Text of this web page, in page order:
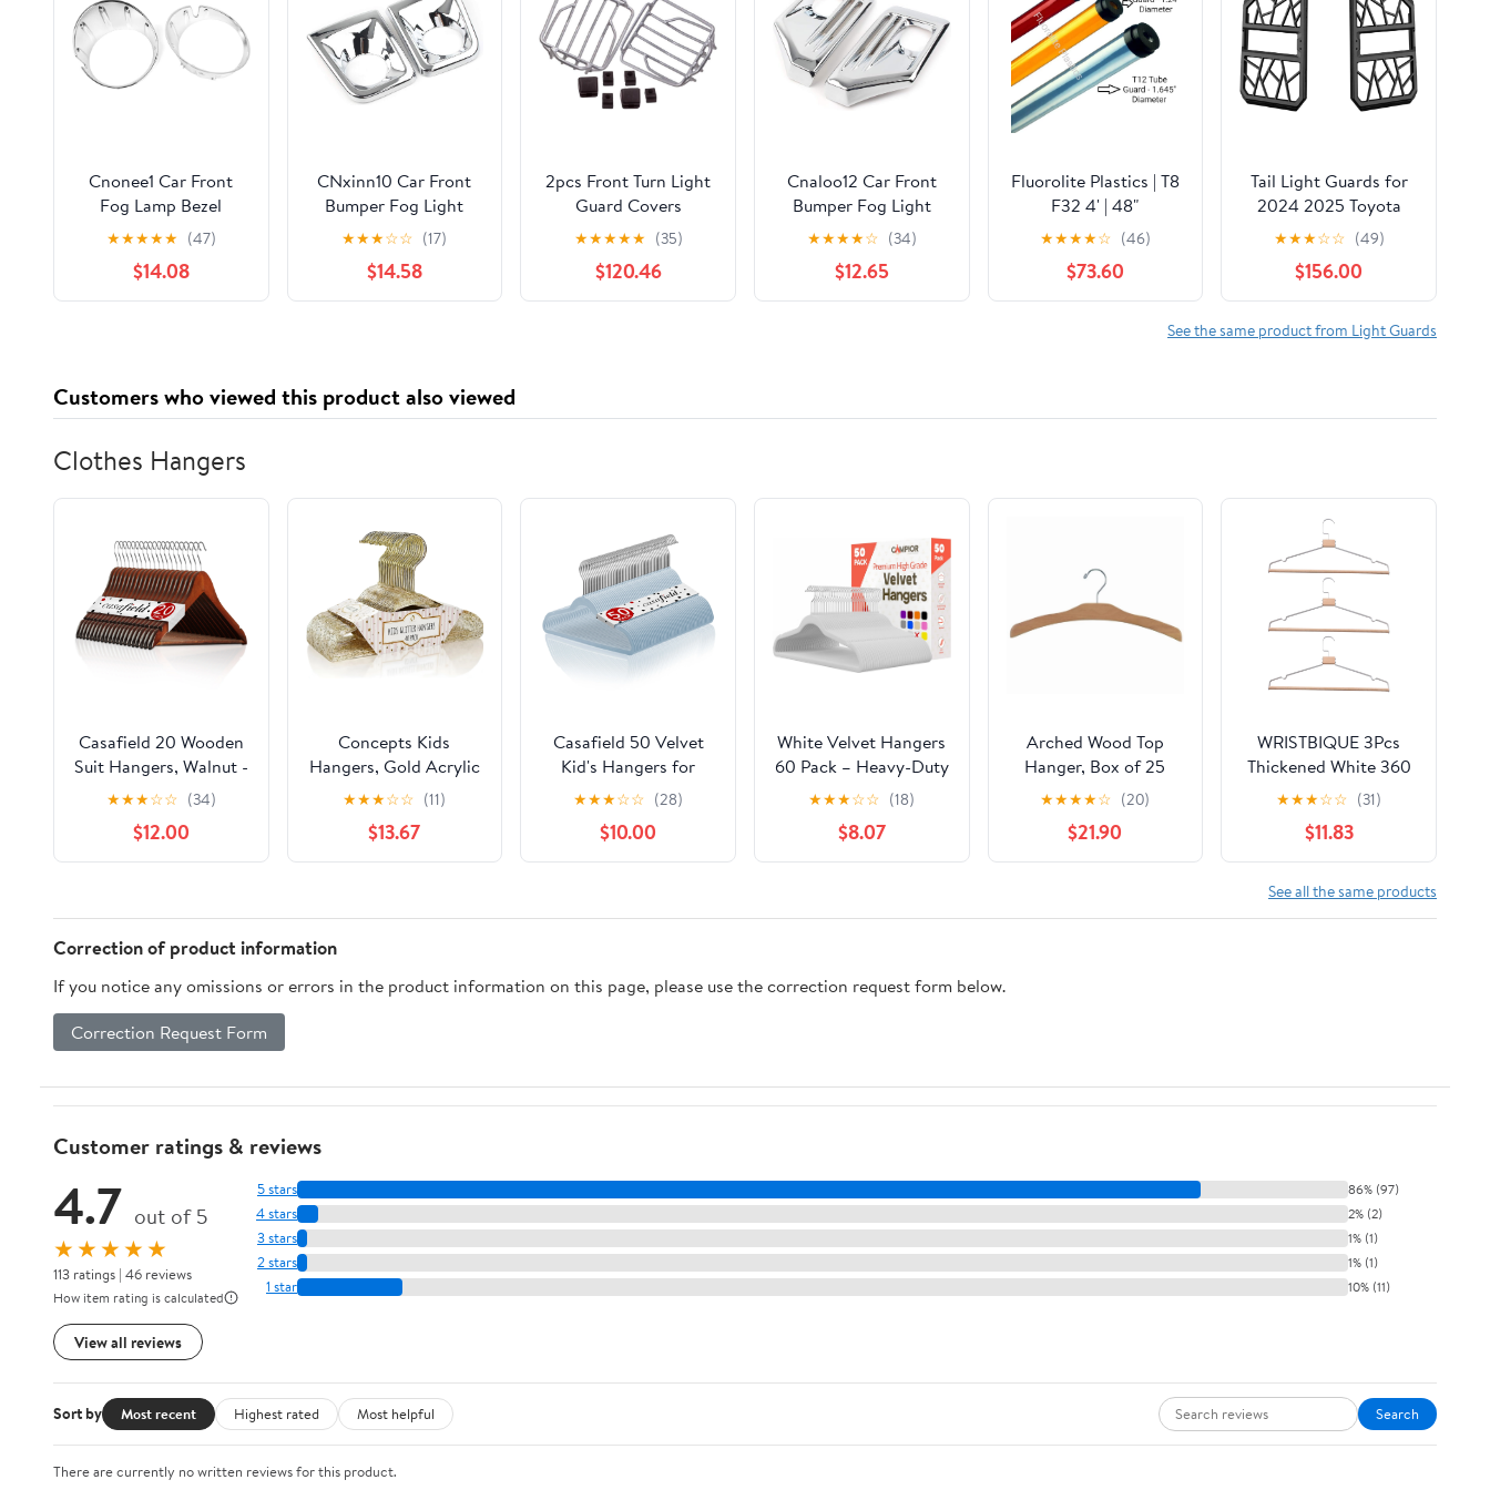
Cnonee1 Car Front
Fog Lamp Bezel
Bumper Frame Light
Trim Ring Cover Guard
1 Pair For BMW For
MINI COOPER R56
★★★★★ (47)
$14.08
CNxinn10 Car Front
Bumper Fog Light
Lamp Frame molding
Trim Guard Cover for
Toyota Tacoma 2015-
2020 Chrome
★★★☆☆ (17)
$14.58
2pcs Front Turn Light
Guard Covers
Compatible With
W463 G Class Models
Including G63 G550
★★★★★ (35)
$120.46
Cnaloo12 Car Front
Bumper Fog Light
Lamp Frame molding
Trim Guard Cover for
Toyota for RAV4
Adventure 2019 2020
★★★★☆ (34)
$12.65
Fluorolite Plastics | T8
F32 4' | 48"
Fluorescent Tube
Guard with End Caps |
1 1/4" Wide | 24 Pack |
Color: Clear
★★★★☆ (46)
$73.60
Tail Light Guards for
2024 2025 Toyota
Prado Land Cruiser
250 LC250 J250 &
1958 – Magnesium
Alloy, OEM-Style,
Drill-Free Protection
★★★☆☆ (49)
$156.00
See the same product from Light Guards
Customers who viewed this product also viewed
Clothes Hangers
Casafield 20 Wooden
Suit Hangers, Walnut -
Non-Slip Pant Bar &
Swivel Hook
★★★☆☆ (34)
$12.00
Concepts Kids
Hangers, Gold Acrylic
Glitter Toddler
Hangers with Chrome
Hook - Space-Saving
Clothes Hanger, 40-
★★★☆☆ (11)
$13.67
Casafield 50 Velvet
Kid's Hangers for
Children's Clothes, 14"
- Light Blue
★★★☆☆ (28)
$10.00
White Velvet Hangers
60 Pack – Heavy-Duty
11 lbs Capacity, 360°
Swivel Hook, Non-Slip
& Space-Saving
Design – Smooth
Crease-Free Clothes &
★★★☆☆ (18)
$8.07
Arched Wood Top
Hanger, Box of 25
Space Saving 17 Inch
Flat Wooden Hangers
w/ Natural Finish &
Chrome Swivel Hook
Jacket or Dress by
★★★★☆ (20)
$21.90
WRISTBIQUE 3Pcs
Thickened White 360
Degree Rotatable
Hangers for Clothes
Rack
★★★☆☆ (31)
$11.83
See all the same products
Correction of product information
If you notice any omissions or errors in the product information on this page, please use the correction request form below.
Correction Request Form
Customer ratings & reviews
4.7 out of 5
★★★★★
113 ratings | 46 reviews
How item rating is calculated
View all reviews
5 stars 86% (97)
4 stars 2% (2)
3 stars 1% (1)
2 stars 1% (1)
1 star 10% (11)
Sort by Most recent Highest rated Most helpful Search
There are currently no written reviews for this product.